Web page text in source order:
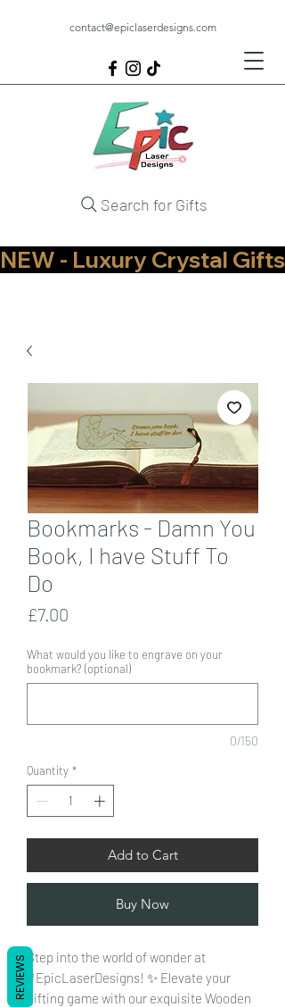
contact@epiclaserdesigns.com
Search for Gifts
NEW - Luxury Crystal
Bookmarks - Damn You
Book, I have Stuff To
Do
£7.00
What would you like to engrave on your
bookmark? (optional)
0/150
Quantity *
Add to Cart
Buy Now
Step into the world of wonder at
#EpicLaserDesigns! ✨ Elevate your
gifting game with our exquisite Wooden
REVIEWS